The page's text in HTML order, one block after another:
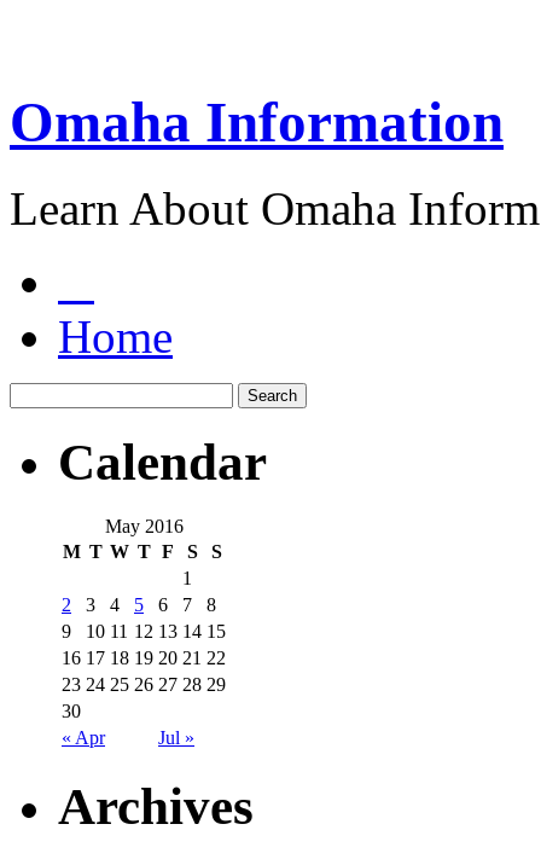
Omaha Information
Learn About Omaha
Home
Calendar
May 2016
M T W T F S S
« Apr Jul »
1
2
3 4 5 6 7
8
9
10 11 12 13 14 15
16 17 18 19 20 21 22
23 24 25 26 27 28 29
30
Archives